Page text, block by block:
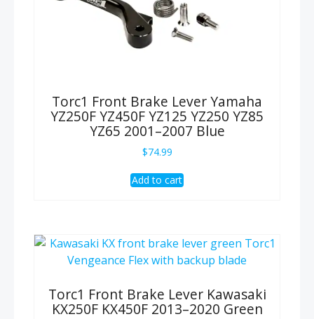
Torc1 Front Brake Lever Yamaha
YZ250F YZ450F YZ125 YZ250 YZ85
YZ65 2001–2007 Blue
$74.99
Add to cart
Torc1 Front Brake Lever Kawasaki
KX250F KX450F 2013–2020 Green